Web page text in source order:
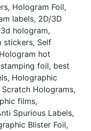
Hologram Foil,
labels, 2D/3D
hologram,
stickers, Self
hot
foil, best
Holographic
Holograms,
films,
Spurious Labels,
Blister Foil,